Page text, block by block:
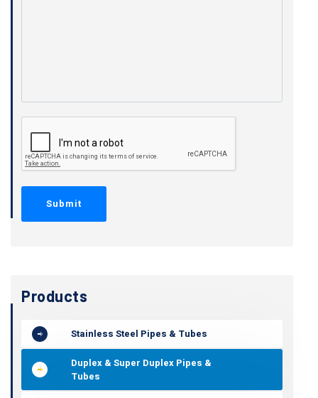
Products
Stainless Steel Pipes & Tubes
Duplex & Super Duplex Pipes &
Tubes